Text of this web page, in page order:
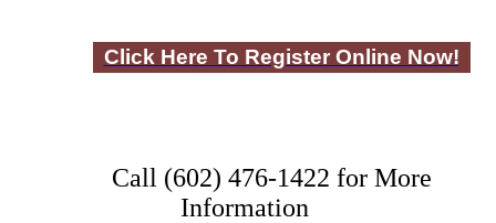
Click Here To Register Online Now!
Call (602) 476-1422 for More
Information